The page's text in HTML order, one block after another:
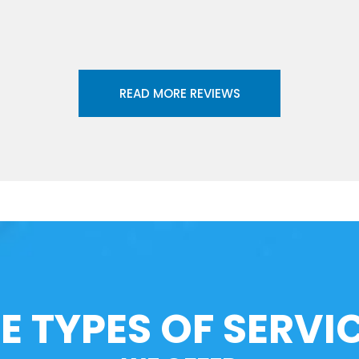
READ MORE REVIEWS
TYPES OF